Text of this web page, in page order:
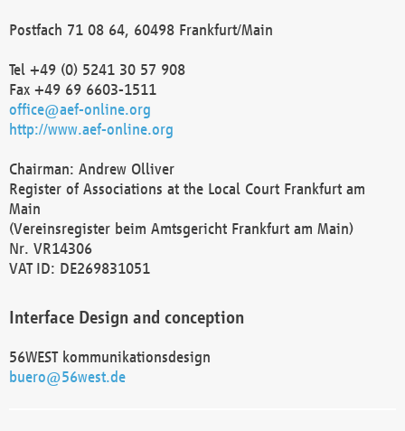
Postfach 71 08 64, 60498 Frankfurt/Main
Tel +49 (0) 5241 30 57 908
Fax +49 69 6603-1511
office@aef-online.org
http://www.aef-online.org
Chairman: Andrew Olliver
Register of Associations at the Local Court Frankfurt am
Main
(Vereinsregister beim Amtsgericht Frankfurt am Main)
Nr. VR14306
VAT ID: DE269831051
Interface Design and conception
56WEST kommunikationsdesign
buero@56west.de